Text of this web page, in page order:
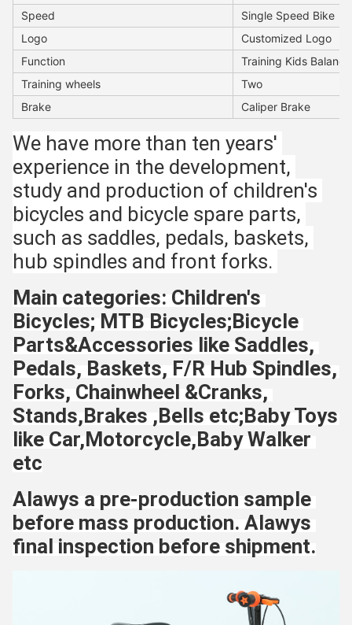
Speed
Single Speed Bike
Logo
Customized Logo
Function
Training Kids
Training wheels
Two
Brake
Caliper Brake
We have more than ten years'
experience in the development,
study and production of children's
bicycles and bicycle spare parts,
such as saddles, pedals, baskets,
hub spindles and front forks.
Main categories: Children's
Bicycles; MTB Bicycles;Bicycle
Parts&Accessories like Saddles,
Pedals, Baskets, F/R Hub Spindles,
Forks, Chainwheel &Cranks,
Stands,Brakes ,Bells etc;Baby Toys
like Car,Motorcycle,Baby Walker
etc
Alawys a pre-production sample
before mass production. Alawys
final inspection before shipment.